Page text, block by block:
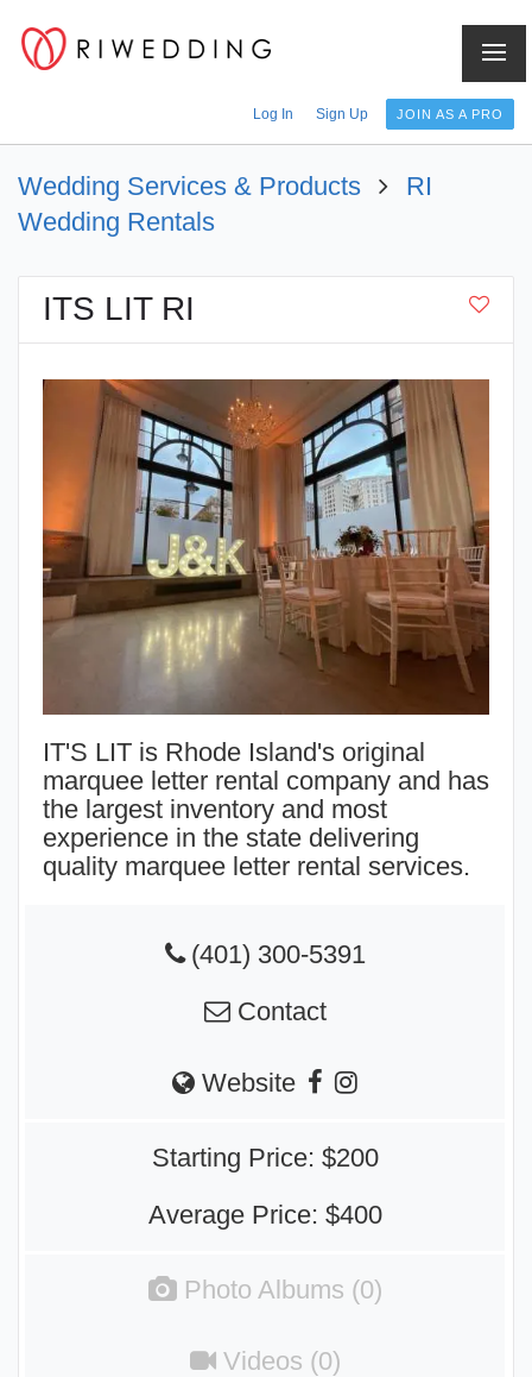
Log In Sign Up JOIN AS A PRO
Wedding Services & Products
RI
Wedding Rentals
ITS LIT RI
IT'S LIT is Rhode Island's original
marquee letter rental company and has
the largest inventory and most
experience in the state delivering
quality marquee letter rental services.
(401) 300-5391
Contact
Website
Starting Price: $200
Average Price: $400
Photo Albums (0)
Videos (0)